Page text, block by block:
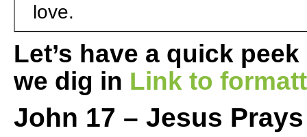
love.
Let’s have a quick
we dig in Link to
John 17 – Jesus